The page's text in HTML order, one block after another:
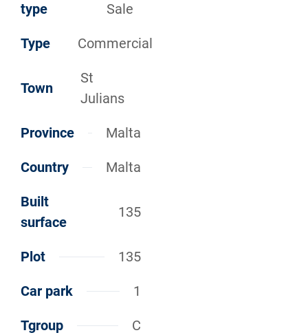
type
Sale
Type Commercial
Town
St
Julians
Province Malta
Country Malta
Built
surface
135
Plot 135
Car park 1
Tgroup C